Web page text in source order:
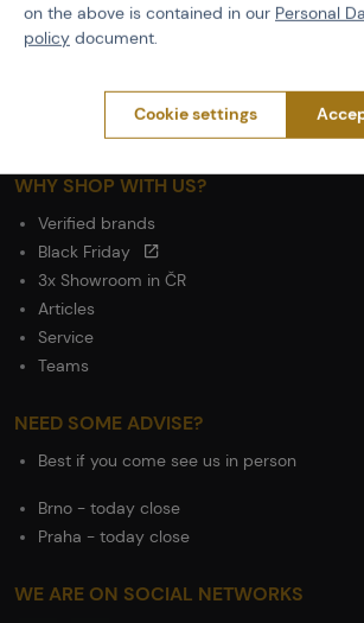
About Us
Contacts
Wholesale
WHY SHOP WITH US?
Verified brands
Black Friday
3x Showroom in ČR
Articles
Service
Teams
NEED SOME ADVISE?
Best if you come see us in person
Brno - today close
Praha - today close
WE ARE ON SOCIAL NETWORKS
on the above is contained in our Personal
policy document.
Cookie settings